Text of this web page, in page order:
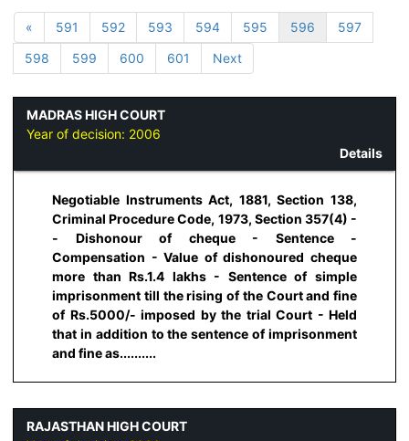
« 591 592 593 594 595 596
597
598
599 600 601 Next
MADRAS HIGH COURT
Year of decision: 2006
Details
Negotiable Instruments Act, 1881, Section 138,
Criminal Procedure Code, 1973, Section 357(4) -
- Dishonour of cheque - Sentence -
Compensation - Value of dishonoured cheque
more than Rs.1.4 lakhs - Sentence of simple
imprisonment till the rising of the Court and fine
of Rs.5000/- imposed by the trial Court - Held
that in addition to the sentence of imprisonment
and fine as..........
RAJASTHAN HIGH COURT